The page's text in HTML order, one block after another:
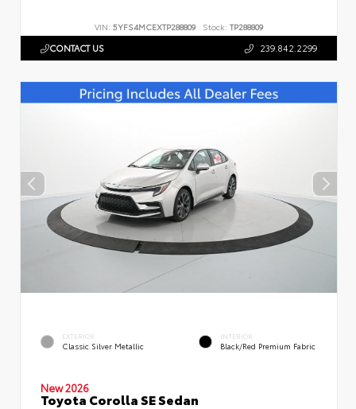
VIN: 5YFS4MCEXTP288809 Stock: TP288809
CONTACT US 239.842.2299
EXTERIOR
Classic Silver Metallic
INTERIOR
Black/Red Premium Fabric
New 2026
Toyota Corolla SE Sedan